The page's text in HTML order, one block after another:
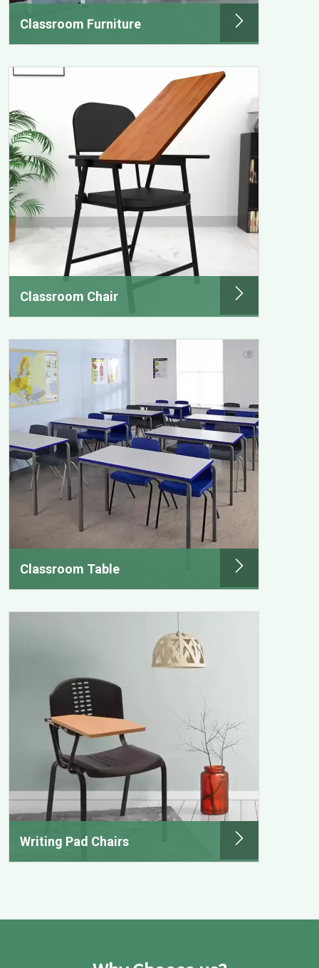
Classroom Furniture
Classroom Chair
Classroom Table
Writing Pad Chairs